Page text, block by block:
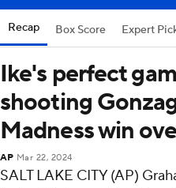
Recap Box Score Expert
Ike's perfect
shooting
Madness win
AP Mar 22, 2024
SALT LAKE CITY (AP)